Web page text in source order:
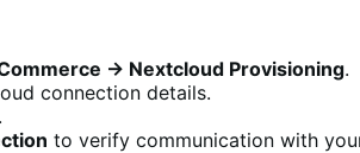
→ Nextcloud Provisioning.
connection details.
to verify communication with